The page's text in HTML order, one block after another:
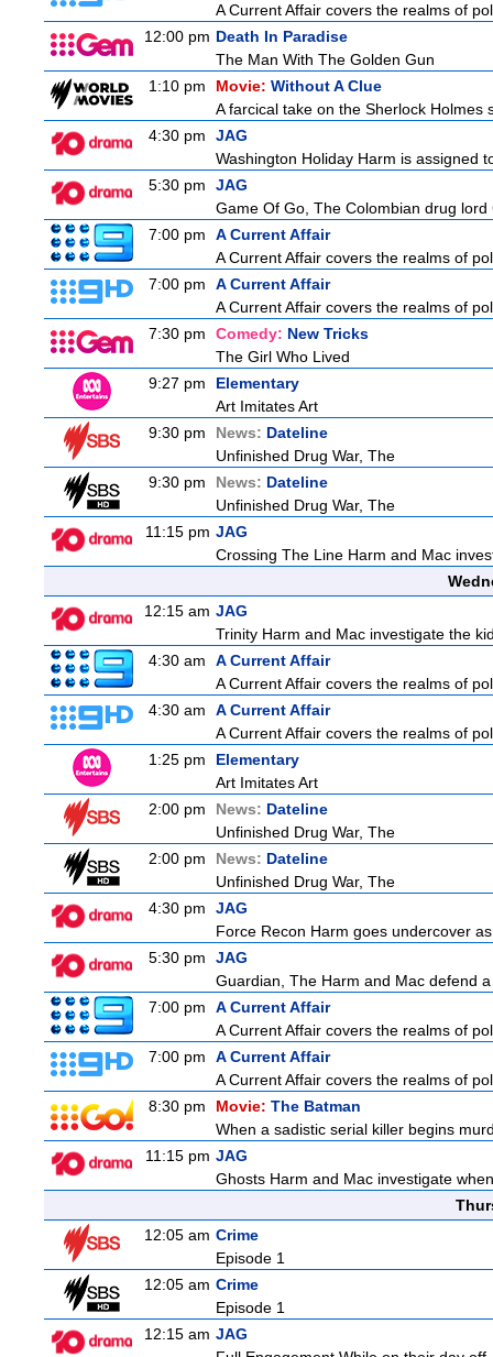
A Current Affair covers the realms of
12:00 pm Death In Paradise
The Man With The Golden Gun
1:10 pm
Movie: Without A Clue
A farcical take on the Sherlock
4:30 pm
JAG
Washington Holiday Harm is assigned
5:30 pm
JAG
Game Of Go, The Colombian drug
7:00 pm
A Current Affair
A Current Affair covers the realms of
7:00 pm
A Current Affair
A Current Affair covers the realms of
7:30 pm
Comedy: New Tricks
The Girl Who Lived
9:27 pm
Elementary
Art Imitates Art
9:30 pm
News: Dateline
Unfinished Drug War, The
9:30 pm
News: Dateline
Unfinished Drug War, The
11:15 pm JAG
Crossing The Line Harm and Mac
12:15 am JAG
Trinity Harm and Mac investigate the
4:30 am
A Current Affair
A Current Affair covers the realms of
4:30 am
A Current Affair
A Current Affair covers the realms of
1:25 pm
Elementary
Art Imitates Art
2:00 pm
News: Dateline
Unfinished Drug War, The
2:00 pm
News: Dateline
Unfinished Drug War, The
4:30 pm
JAG
Force Recon Harm goes undercover
5:30 pm
JAG
Guardian, The Harm and Mac defend
7:00 pm
A Current Affair
A Current Affair covers the realms of
7:00 pm
A Current Affair
A Current Affair covers the realms of
8:30 pm
Movie: The Batman
When a sadistic serial killer begins
11:15 pm JAG
Ghosts Harm and Mac investigate
12:05 am Crime
Episode 1
12:05 am Crime
Episode 1
12:15 am JAG